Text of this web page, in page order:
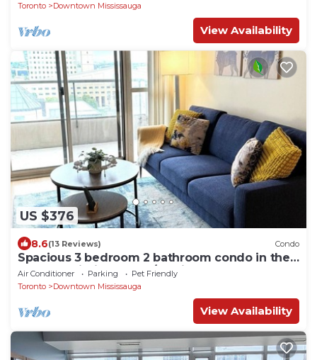
Toronto
Downtown Mississauga
View Availability
US $376
8.6(13 Reviews) Condo
Spacious 3 bedroom 2 bathroom condo in the
heart of Mississauga w/parking!
Air Conditioner Parking
Pet Friendly
Toronto
Downtown Mississauga
View Availability